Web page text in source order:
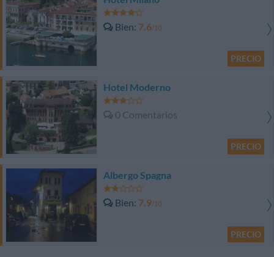
Bien 7.6/10
PRECIO
Hotel Moderno
0 Comentarios
PRECIO
Albergo Spagna
Bien 7.9/10
PRECIO